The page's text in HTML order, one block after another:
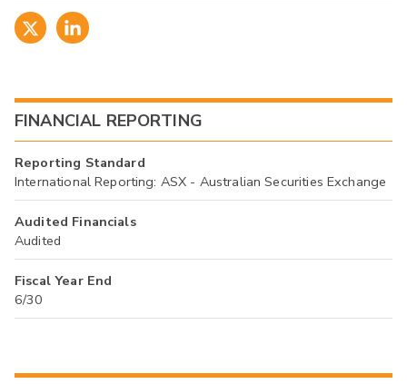
FINANCIAL REPORTING
Reporting Standard
International Reporting: ASX - Australian Securities Exchange
Audited Financials
Audited
Fiscal Year End
6/30